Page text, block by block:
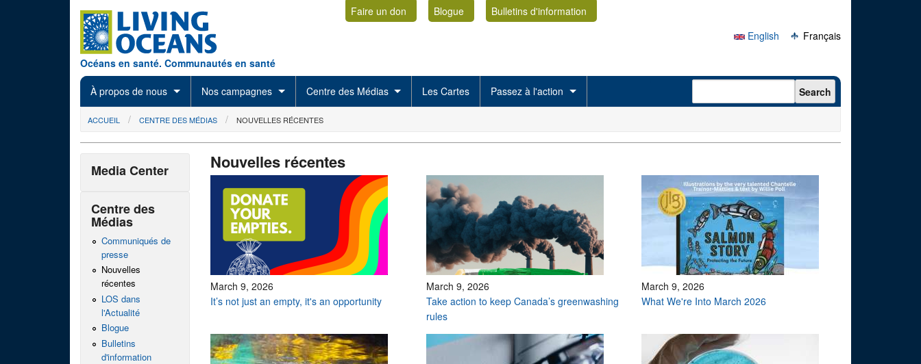
Océans en santé. Communautés en santé
Faire un don Blogue
Bulletins d'information
English
Français
À propos de nous Nos campagnes Centre des Médias Les Cartes Passez à l'action Search form Search
You are here
ACCUEIL CENTRE DES MÉDIAS NOUVELLES RÉCENTES
Nouvelles récentes
March 9, 2026
It’s not just an empty, it's an opportunity
March 9, 2026
Take action to keep Canada’s greenwashing
rules
March 9, 2026
What We're Into March 2026
Media Center
Centre des
Médias
Communiqués de
presse
Nouvelles
récentes
LOS dans
l'Actualité
Blogue
Bulletins
d'information